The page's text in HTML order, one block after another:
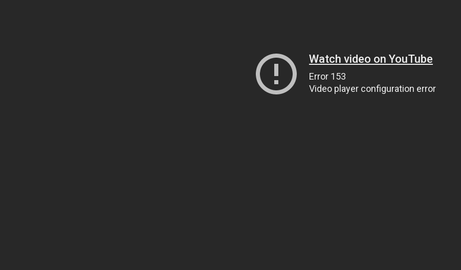
Watch video on YouTube
Error 153
Video player configuration error